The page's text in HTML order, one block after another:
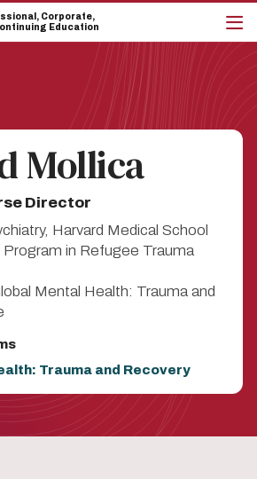
Corporate,
Education
Mollica
Director
Harvard Medical School
Program in Refugee Trauma
Mental Health: Trauma and
Trauma and Recovery